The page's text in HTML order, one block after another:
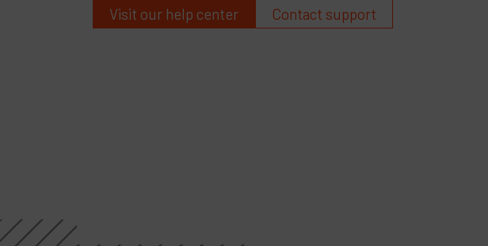
Visit our help center Contact support